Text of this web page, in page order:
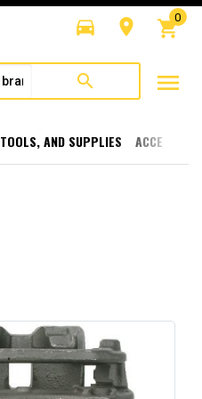
directions_car room shopping_cart
0
search menu
AND SUPPLIES